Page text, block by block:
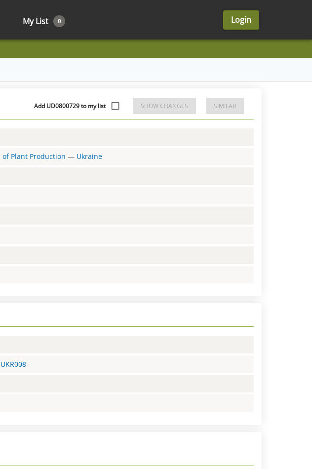
My List 0 Login
Add UD0800729 to my list SHOW CHANGES SIMILAR
Plant Production — Ukraine
UKR008